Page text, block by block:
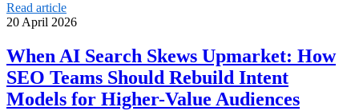
Read article
20 April 2026
When AI Search Skews Upmarket: How
SEO Teams Should Rebuild Intent
Models for Higher-Value Audiences